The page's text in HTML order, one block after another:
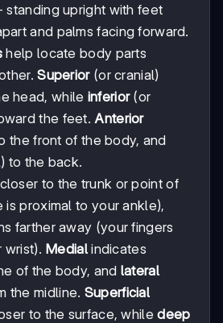
standing upright with feet
and palms facing forward.
help locate body parts
Superior(or cranial)
head, while inferior(or
the feet. Anterior
the front of the body, and
to the back.
to the trunk or point of
is proximal to your ankle),
farther away (your fingers
wrist). Medialindicates
of the body, and lateral
the midline. Superficial
to the surface, whiledeep